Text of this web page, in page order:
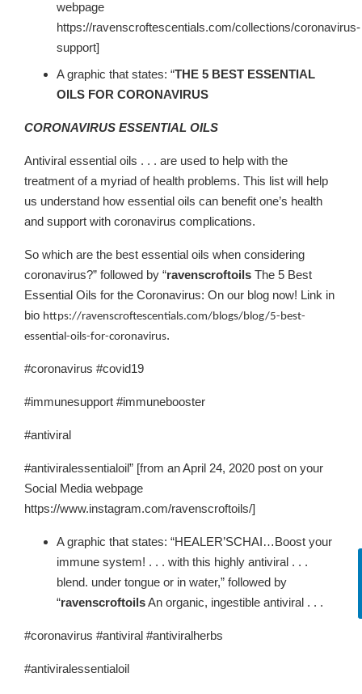
webpage
https://ravenscroftescentials.com/collections/coronavirus-
support]
A graphic that states: “THE 5 BEST ESSENTIAL
OILS FOR CORONAVIRUS
CORONAVIRUS ESSENTIAL OILS
Antiviral essential oils . . . are used to help with the
treatment of a myriad of health problems. This list will help
us understand how essential oils can benefit one’s health
and support with coronavirus complications.
So which are the best essential oils when considering
coronavirus?” followed by “ravenscroftoils The 5 Best
Essential Oils for the Coronavirus: On our blog now! Link in
bio https://ravenscroftescentials.com/blogs/blog/5-best-
essential-oils-for-coronavirus.
#coronavirus #covid19
#immunesupport #immunebooster
#antiviral
#antiviralessentialoil” [from an April 24, 2020 post on your
Social Media webpage
https://www.instagram.com/ravenscroftoils/]
A graphic that states: “HEALER’SCHAI…Boost your
immune system! . . . with this highly antiviral . . .
blend. under tongue or in water,” followed by
“ravenscroftoilsAn organic, ingestible antiviral . . .
#coronavirus #antiviral #antiviralherbs
#antiviralessentialoil